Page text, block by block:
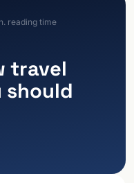
reading time
travel
should